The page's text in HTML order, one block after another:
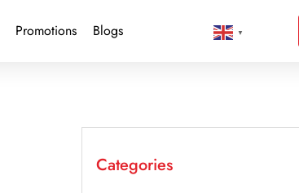
Promotions Blogs ▼
Categories